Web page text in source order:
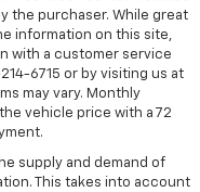
the purchaser. While great
information on this site,
with a customer service
6715 or by visiting us at
may vary. Monthly
vehicle price with a 72
supply and demand of
This takes into account